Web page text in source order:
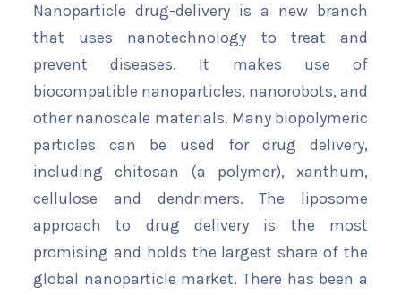
Nanoparticle drug-delivery is a new branch
that uses nanotechnology to treat and
prevent diseases. It makes use of
biocompatible nanoparticles, nanorobots, and
other nanoscale materials. Many biopolymeric
particles can be used for drug delivery,
including chitosan (a polymer), xanthum,
cellulose and dendrimers. The liposome
approach to drug delivery is the most
promising and holds the largest share of the
global nanoparticle market. There has been a